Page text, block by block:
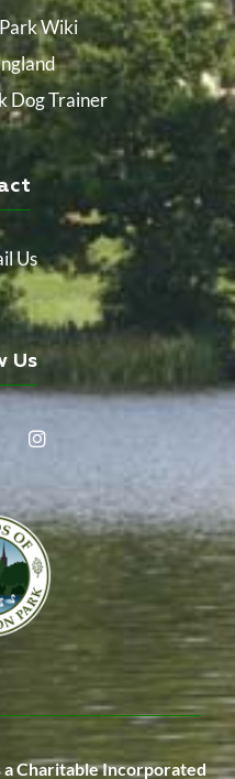
Wiki
Dog Trainer
Us
Us
Charitable Incorporated